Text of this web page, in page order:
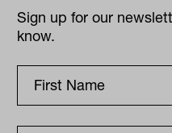
Sign up for our
know.